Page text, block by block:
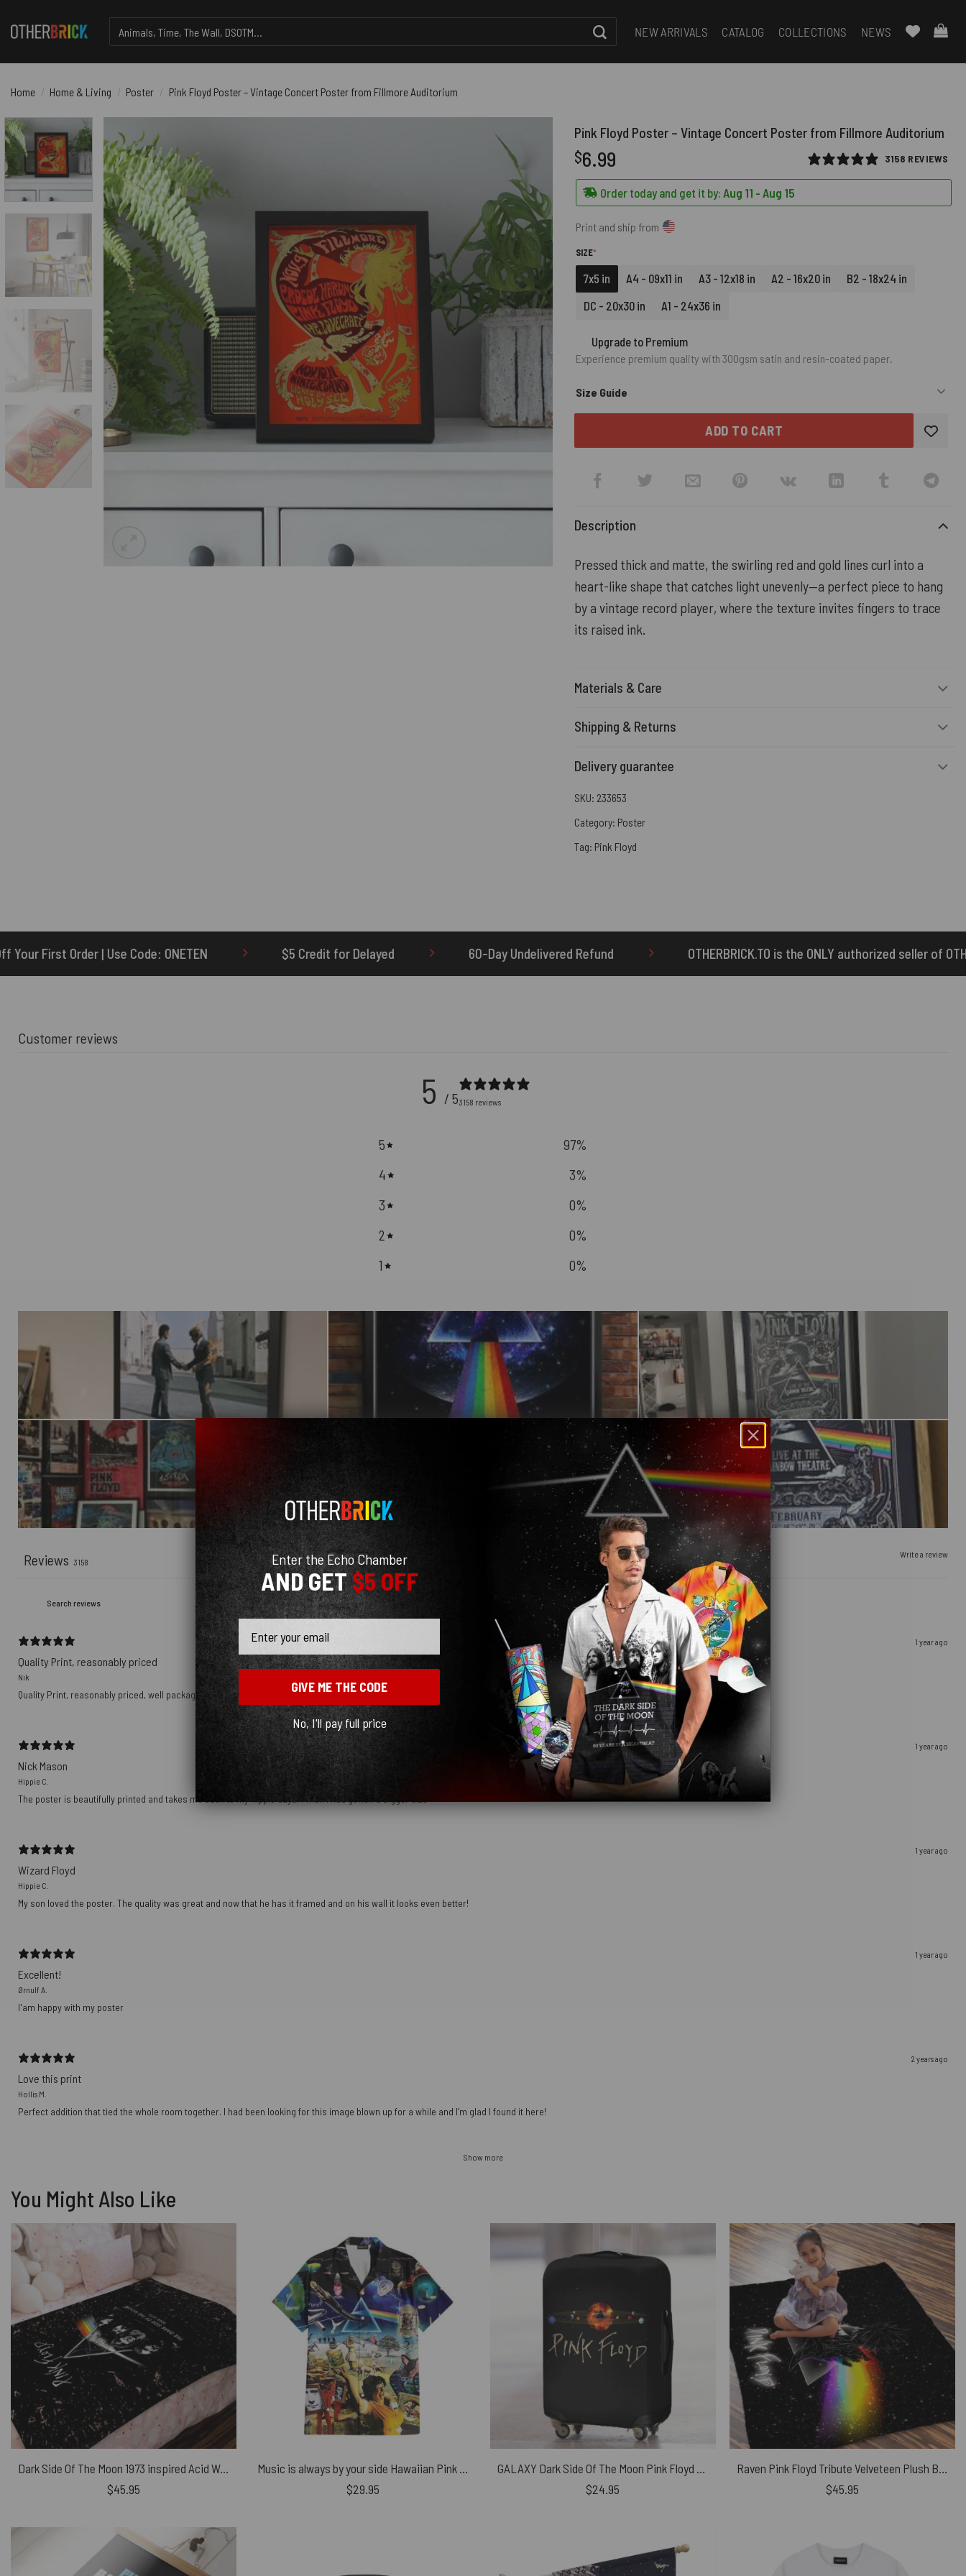
for:
NEW ARRIVALS CATALOG COLLECTIONS NEWS
Home / Home & Living / Poster / Pink Floyd Poster – Vintage Concert Poster from Fillmore Auditorium
Pink Floyd Poster – Vintage Concert Poster from Fillmore Auditorium
3158 REVIEWS
$6.99
Order today and get it by: Aug 11 - Aug 15
Print and ship from
SIZE*(REQUIRED)
7x5 in A4 - 09x11 in A3 - 12x18 in A2 - 16x20 in
B2 - 18x24 in
DC - 20x30 in
A1 - 24x36 in
Upgrade to Premium
Experience premium quality with 300gsm satin and resin-coated paper.
Size Guide
ADD TO CART
Description
Pressed thick and matte, the swirling red and gold lines curl into a
heart-like shape that catches light unevenly—a perfect piece to hang
by a vintage record player, where the texture invites fingers to trace
its raised ink.
Materials & Care
Shipping & Returns
Delivery guarantee
SKU: 233653
Category: Poster
Tag: Pink Floyd
ONETEN $5 Credit for Delayed 60-Day Undelivered Refund OTHERBRICK.TO is the ONLY authorized seller of OTHERBRICK™ products.
Customer reviews
5 / 53158 reviews
5 97%
4
3%
3
0%
2
0%
1
0%
Write a review
Reviews 3158
With media
1 year ago
Quality Print, reasonably priced
Nik
Quality Print, reasonably priced, well packaged, delivered with Tracking number
1 year ago
Nick Mason
Hippie C.
The poster is beautifully printed and takes me back to my hippie days. I wish I had gotten a bigger size
1 year ago
Wizard Floyd
Hippie C.
My son loved the poster. The quality was great and now that he has it framed and on his wall it looks even better!
1 year ago
Excellent!
Ørnulf A.
I'am happy with my poster
2 years ago
Love this print
Hollis M.
Perfect addition that tied the whole room together. I had been looking for this image blown up for a while and I’m glad I found it here!
Show more
You Might Also Like
Dark Side Of The Moon 1973 inspired Acid Wash Pink Floyd Velveteen Plush Blanket
$45.95
$29.95
$24.95
$45.95
Enter the Echo Chamber
AND GET$5 OFF
GIVE ME THE CODE
No, I'll pay full price